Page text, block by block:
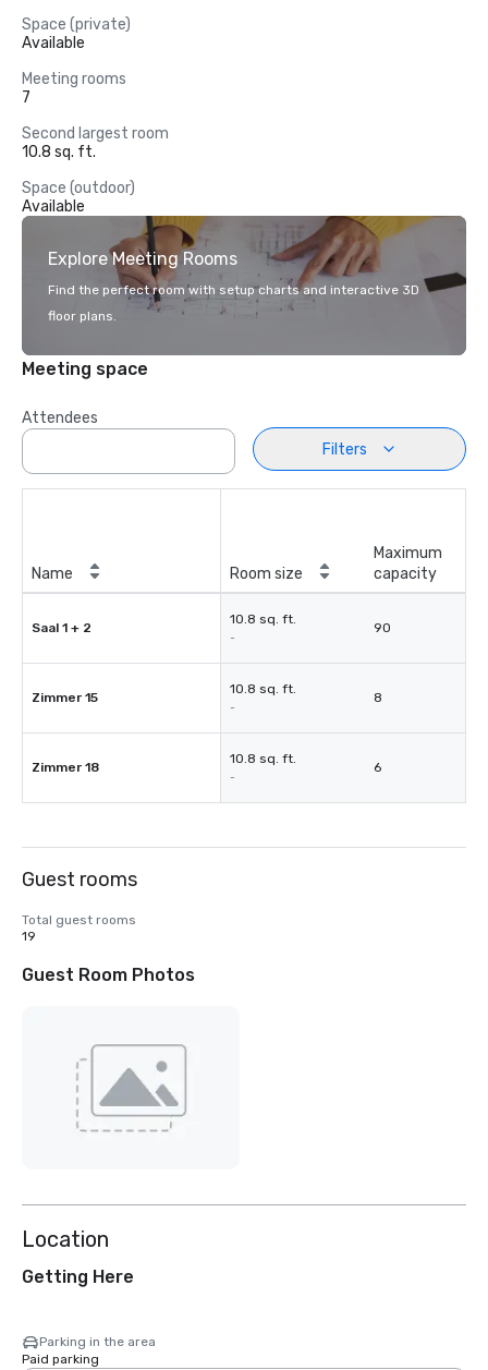
Space (private)
Available
Meeting rooms
7
Second largest room
10.8 sq. ft.
Space (outdoor)
Available
Explore Meeting Rooms
Find the perfect room with setup charts and interactive 3D
floor plans.
Meeting space
Attendees
Filters
Name Room size
Maximum
capacity
Saal 1 + 2
10.8 sq. ft.
-
90
Zimmer 15
10.8 sq. ft.
-
8
Zimmer 18
10.8 sq. ft.
-
6
Guest rooms
Total guest rooms
19
Guest Room Photos
Location
Getting Here
Parking in the area
Paid parking